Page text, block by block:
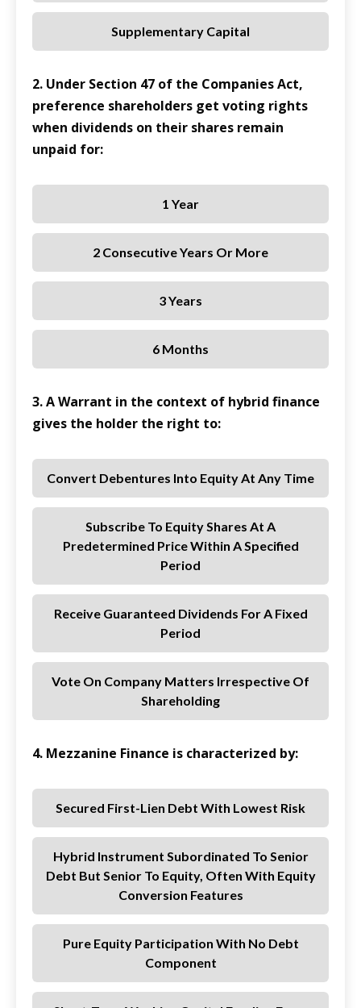
Supplementary Capital
2. Under Section 47 of the Companies Act,
preference shareholders get voting rights
when dividends on their shares remain
unpaid for:
1 Year
2 Consecutive Years Or More
3 Years
6 Months
3. A Warrant in the context of hybrid finance
gives the holder the right to:
Convert Debentures Into Equity At Any Time
Subscribe To Equity Shares At A
Predetermined Price Within A Specified
Period
Receive Guaranteed Dividends For A Fixed
Period
Vote On Company Matters Irrespective Of
Shareholding
4. Mezzanine Finance is characterized by:
Secured First-Lien Debt With Lowest Risk
Hybrid Instrument Subordinated To Senior
Debt But Senior To Equity, Often With Equity
Conversion Features
Pure Equity Participation With No Debt
Component